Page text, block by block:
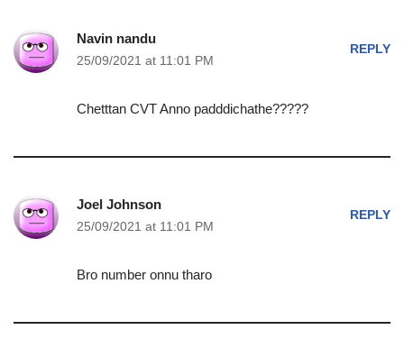
Navin nandu
25/09/2021 at 11:01 PM
REPLY
Chetttan CVT Anno padddichathe?????
Joel Johnson
25/09/2021 at 11:01 PM
REPLY
Bro number onnu tharo